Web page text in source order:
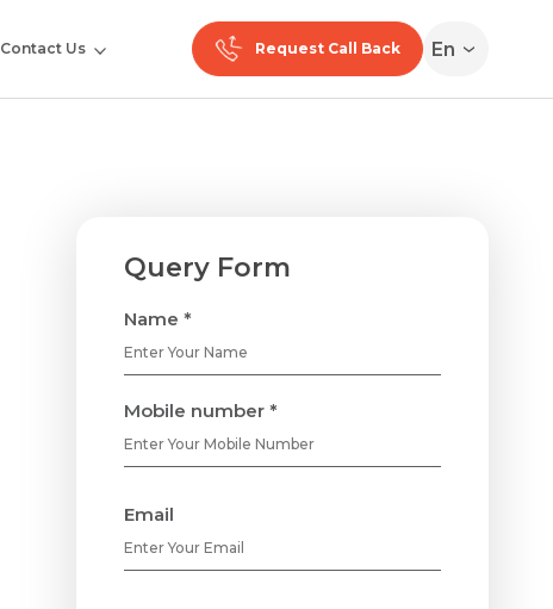
Contact Us Request Call Back En
Query Form
Name *
Mobile number *
Email